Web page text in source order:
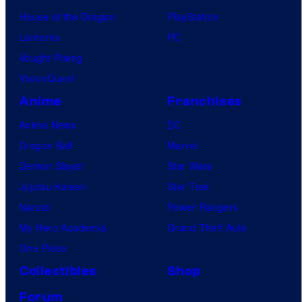
House of the Dragon
Lanterns
Vought Rising
VisionQuest
PlayStation
PC
Anime
Anime News
Dragon Ball
Demon Slayer
Jujutsu Kaisen
Naruto
My Hero Academia
One Piece
Franchises
DC
Marvel
Star Wars
Star Trek
Power Rangers
Grand Theft Auto
Collectibles
Shop
Forum